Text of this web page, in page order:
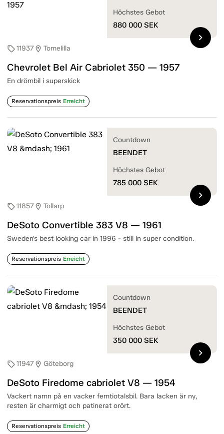
sell11937location_on Tomelilla
Chevrolet Bel Air Cabriolet 350 — 1957
En drömbil i superskick
Reservationspreis Erreicht
Höchstes Gebot
880 000 SEK
chevron_right
sell11857location_on Tollarp
DeSoto Convertible 383 V8 — 1961
Sweden's best looking car in 1996 - still in super condition.
Reservationspreis Erreicht
Countdown
BEENDET
Höchstes Gebot
785 000 SEK
chevron_right
sell11947location_on Göteborg
DeSoto Firedome cabriolet V8 — 1954
Vackert namn på en vacker femtiotalsbil. Bara lacken är ny,
resten är charmigt och patinerat orört.
Reservationspreis Erreicht
Countdown
BEENDET
Höchstes Gebot
350 000 SEK
chevron_right